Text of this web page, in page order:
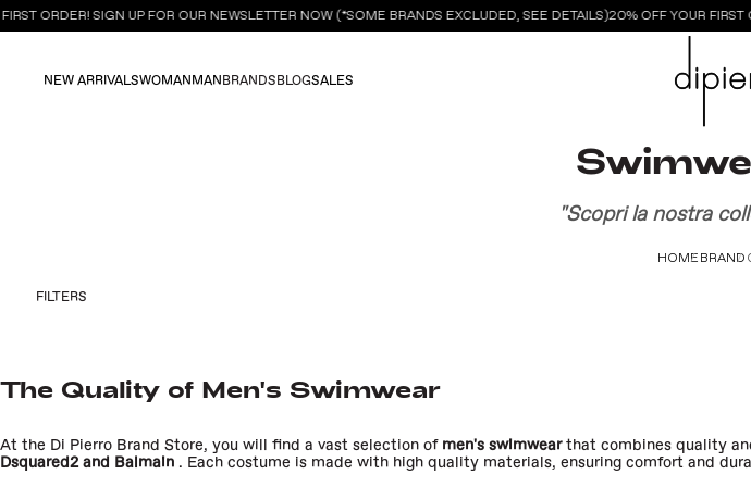
ORDER! SIGN UP FOR OUR NEWSLETTER NOW (*SOME BRANDS EXCLUDED, SEE DETAILS)20% OFF YOUR FIRST
NEW ARRIVALSWOMANMANBRANDSBLOGSALES
"Scopri la nostra
HOME BRAND
FILTERS
The Quality of Men's Swimwear
At the Di Pierro Brand Store, you will find a vast selection of men's swimwearthat combines quality
Dsquared2and Balmain . Each costume is made with high quality materials, ensuring comfort and